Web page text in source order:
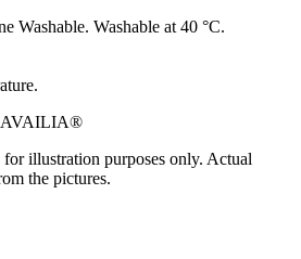
Washable. Washable at 40 °C.
illustration purposes only. Actual
the pictures.